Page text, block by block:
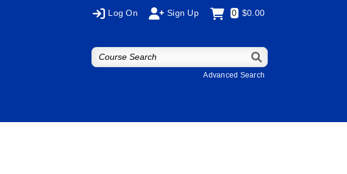
Log On Sign Up 0 $0.00
Advanced Search